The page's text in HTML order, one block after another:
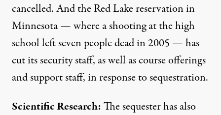
cancelled. And the Red Lake reservation in
Minnesota — where a shooting at the high
school left seven people dead in 2005 — has
cut its security staff, as well as course offerings
and support staff, in response to sequestration.
Scientific Research:The sequester has also